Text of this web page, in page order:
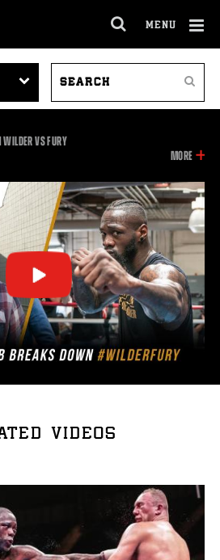
MENU
SITE
VIDEOS
Search
VS FURY
MORE
THIS
VIDEO
VIDEOS